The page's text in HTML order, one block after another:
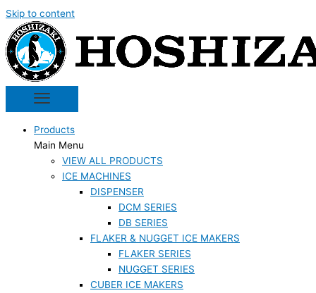
Skip to content
Products
Main Menu
VIEW ALL PRODUCTS
ICE MACHINES
DISPENSER
DCM SERIES
DB SERIES
FLAKER & NUGGET ICE MAKERS
FLAKER SERIES
NUGGET SERIES
CUBER ICE MAKERS